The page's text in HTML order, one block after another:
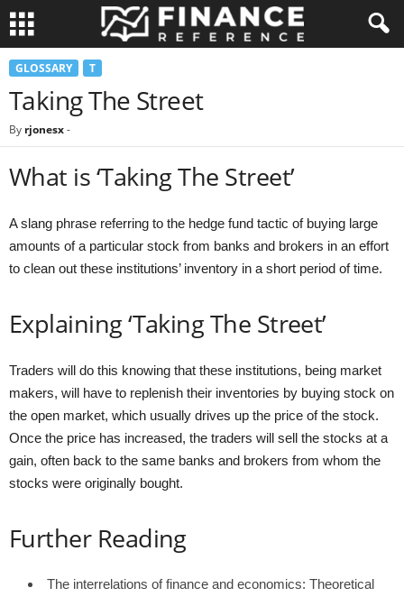
GLOSSARY T
Taking The Street
By rjonesx-
What is ‘Taking The Street’
A slang phrase referring to the hedge fund tactic of buying large
amounts of a particular stock from banks and brokers in an effort
to clean out these institutions’ inventory in a short period of time.
Explaining ‘Taking The Street’
Traders will do this knowing that these institutions, being market
makers, will have to replenish their inventories by buying stock on
the open market, which usually drives up the price of the stock.
Once the price has increased, the traders will sell the stocks at a
gain, often back to the same banks and brokers from whom the
stocks were originally bought.
Further Reading
The interrelations of finance and economics: Theoretical